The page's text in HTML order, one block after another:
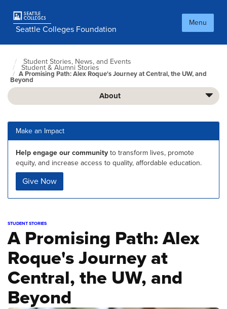
main
content
Seattle Colleges Foundation
Menu
Foundation
Home
Page
Student Stories, News, and Events
Student & Alumni Stories
A Promising Path: Alex Roque's Journey at Central, the UW, and
Beyond
About
Make an Impact
Help engage our community to transform lives, promote
equity, and increase access to quality, affordable education.
Give Now
STUDENT STORIES
A Promising Path: Alex
Roque's Journey at
Central, the UW, and
Beyond